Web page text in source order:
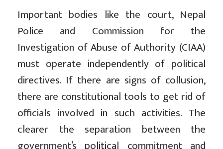
Important bodies like the court, Nepal
Police and Commission for the
Investigation of Abuse of Authority (CIAA)
must operate independently of political
directives. If there are signs of collusion,
there are constitutional tools to get rid of
officials involved in such activities. The
clearer the separation between the